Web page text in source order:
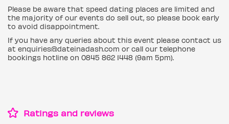
Please be aware that speed dating places are limited and
the majority of our events do sell out, so please book early
to avoid disappointment.
If you have any queries about this event please contact us
at enquiries@dateinadash.com or call our telephone
bookings hotline on 0845 862 1448 (9am 5pm).
Ratings and reviews